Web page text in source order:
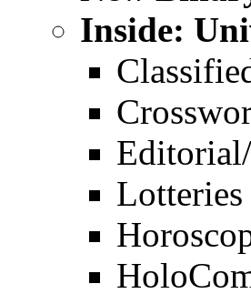
Inside:
Lotteries